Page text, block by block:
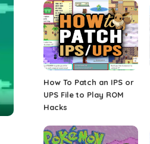
How To Patch an IPS or
UPS File to Play ROM
Hacks